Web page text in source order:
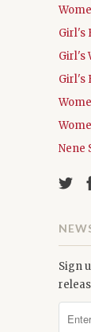
Girl's
Girl's
Girl's
Nene
Sign